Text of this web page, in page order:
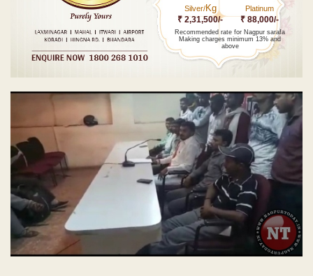
Silver/Kg
₹ 2,31,500/-
Platinum
₹ 88,000/-
Recommended rate for Nagpur sarafa
Making charges minimum 13% and
above